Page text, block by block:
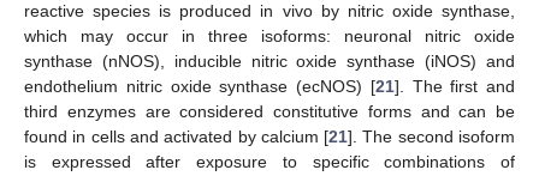
reactive species is produced in vivo by nitric oxide synthase,
which may occur in three isoforms: neuronal nitric oxide
synthase (nNOS), inducible nitric oxide synthase (iNOS) and
endothelium nitric oxide synthase (ecNOS) [21]. The first and
third enzymes are considered constitutive forms and can be
found in cells and activated by calcium [21]. The second isoform
is expressed after exposure to specific combinations of